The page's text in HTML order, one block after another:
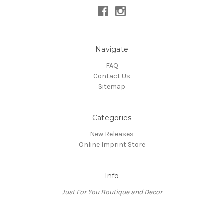
Navigate
FAQ
Contact Us
Sitemap
Categories
New Releases
Online Imprint Store
Info
Just For You Boutique and Decor